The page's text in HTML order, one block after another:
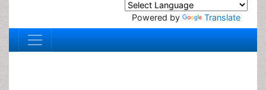
Powered by Translate